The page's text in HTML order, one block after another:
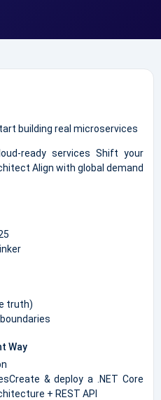
building real microservices
ready services Shift your
Align with global demand
truth)
Way
& deploy a .NET Core
+ REST API